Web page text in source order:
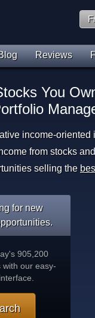
Reviews
You
income-oriented
from stocks
selling the
for new
905,200
with our easy-